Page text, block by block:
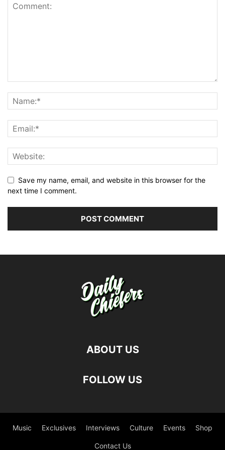
Save my name, email, and website in this browser for the
next time I comment.
ABOUT US
FOLLOW US
Music Exclusives Interviews Culture Events Shop
Contact Us